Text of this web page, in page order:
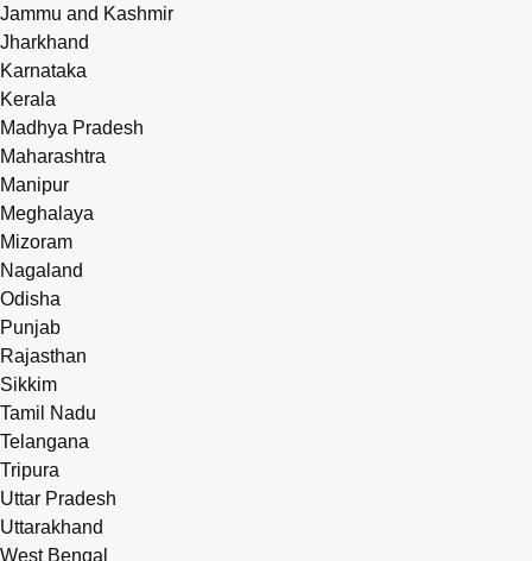
Jammu and Kashmir
Jharkhand
Karnataka
Kerala
Madhya Pradesh
Maharashtra
Manipur
Meghalaya
Mizoram
Nagaland
Odisha
Punjab
Rajasthan
Sikkim
Tamil Nadu
Telangana
Tripura
Uttar Pradesh
Uttarakhand
West Bengal